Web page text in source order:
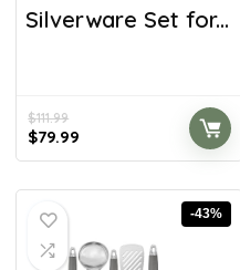
Silverware Set for...
$111.99
$79.99
-43%